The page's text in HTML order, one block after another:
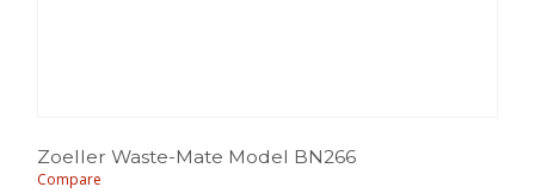
Zoeller Waste-Mate Model BN266
Compare